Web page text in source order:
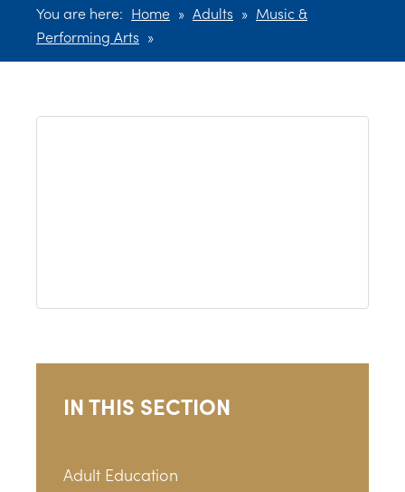
You are here: Home » Adults » Music &
Performing Arts »
IN THIS SECTION
Adult Education